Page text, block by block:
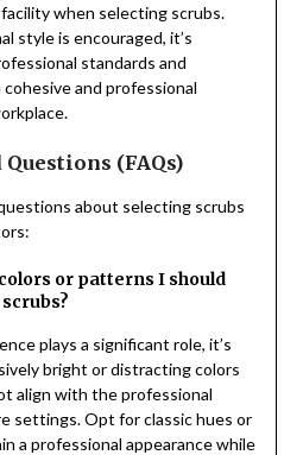
when selecting scrubs.
style is encouraged, it’s
standards and
and professional
(FAQs)
about selecting scrubs
or patterns I should
plays a significant role, it’s
bright or distracting colors
align with the professional
settings. Opt for classic hues or
a professional appearance while